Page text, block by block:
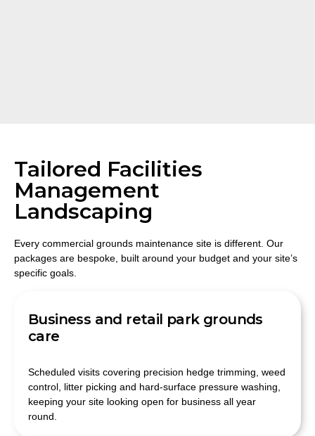
Tailored Facilities
Management
Landscaping
Every commercial grounds maintenance site is different. Our
packages are bespoke, built around your budget and your site’s
specific goals.
Business and retail park grounds
care
Scheduled visits covering precision hedge trimming, weed
control, litter picking and hard-surface pressure washing,
keeping your site looking open for business all year
round.